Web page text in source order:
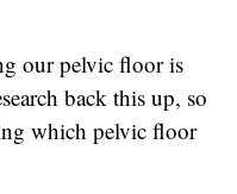
our pelvic floor is
back this up, so
which pelvic floor